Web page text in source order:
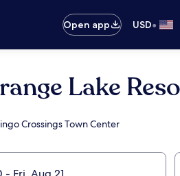
Open app USD•
Lake
Crossings Town Center